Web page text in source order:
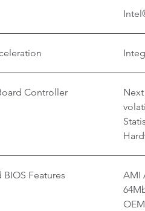
Controller
Features
AMI